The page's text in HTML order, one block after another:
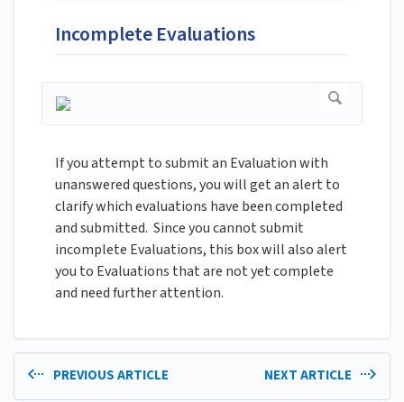
Incomplete Evaluations
If you attempt to submit an Evaluation with
unanswered questions, you will get an alert to
clarify which evaluations have been completed
and submitted. Since you cannot submit
incomplete Evaluations, this box will also alert
you to Evaluations that are not yet complete
and need further attention.
PREVIOUS ARTICLE NEXT ARTICLE